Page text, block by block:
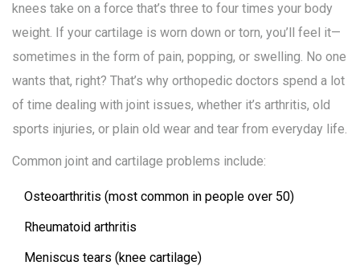
knees take on a force that’s three to four times your body
weight. If your cartilage is worn down or torn, you’ll feel it—
sometimes in the form of pain, popping, or swelling. No one
wants that, right? That’s why orthopedic doctors spend a lot
of time dealing with joint issues, whether it’s arthritis, old
sports injuries, or plain old wear and tear from everyday life.
Common joint and cartilage problems include:
Osteoarthritis (most common in people over 50)
Rheumatoid arthritis
Meniscus tears (knee cartilage)